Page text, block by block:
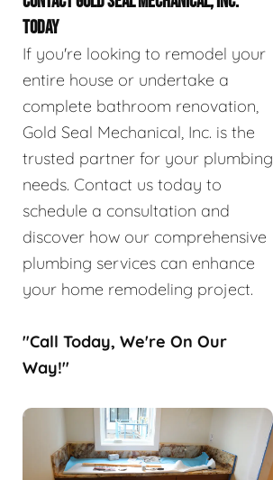
TODAY
If you're looking to remodel your
entire house or undertake a
complete bathroom renovation,
Gold Seal Mechanical, Inc. is the
trusted partner for your plumbing
needs. Contact us today to
schedule a consultation and
discover how our comprehensive
plumbing services can enhance
your home remodeling project.
"Call Today, We're On Our
Way!"